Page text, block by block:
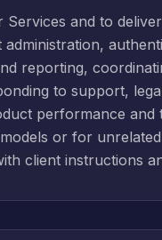
and to
reporting,
to support,
performance
or for
client instructions